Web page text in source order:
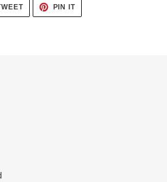
TWEET
TWITTER
PIN ITPIN
PINTEREST